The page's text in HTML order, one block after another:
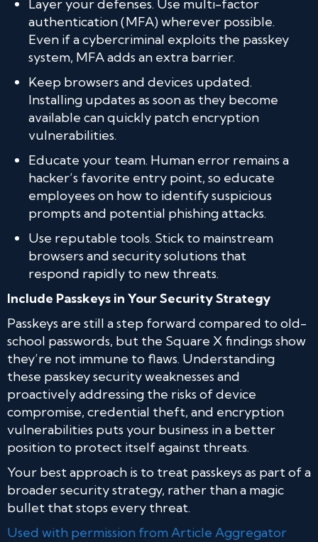
Layer your defenses. Use multi-factor
authentication (MFA) wherever possible.
Even if a cybercriminal exploits the passkey
system, MFA adds an extra barrier.
Keep browsers and devices updated.
Installing updates as soon as they become
available can quickly patch encryption
vulnerabilities.
Educate your team. Human error remains a
hacker’s favorite entry point, so educate
employees on how to identify suspicious
prompts and potential phishing attacks.
Use reputable tools. Stick to mainstream
browsers and security solutions that
respond rapidly to new threats.
Include Passkeys in Your Security Strategy
Passkeys are still a step forward compared to old-
school passwords, but the Square X findings show
they’re not immune to flaws. Understanding
these passkey security weaknesses and
proactively addressing the risks of device
compromise, credential theft, and encryption
vulnerabilities puts your business in a better
position to protect itself against threats.
Your best approach is to treat passkeys as part of a
broader security strategy, rather than a magic
bullet that stops every threat.
Used with permission from Article Aggregator